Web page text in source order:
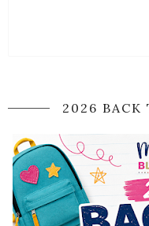
2026 BACK